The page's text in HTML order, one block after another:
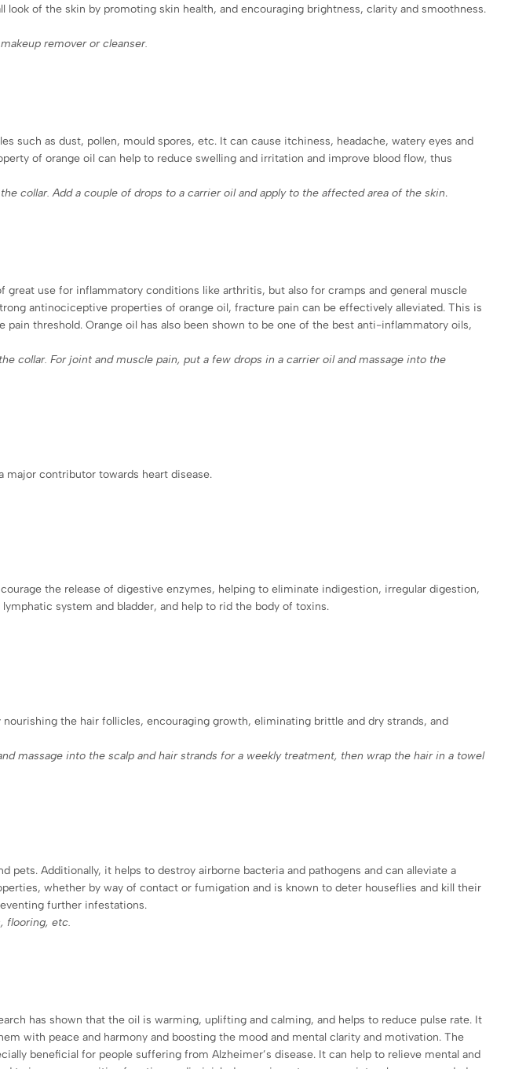
of the skin by promoting skin health, and encouraging brightness, clarity and smoothness.
remover or cleanser.
such as dust, pollen, mould spores, etc. It can cause itchiness, headache, watery eyes and
of orange oil can help to reduce swelling and irritation and improve blood flow, thus
collar. Add a couple of drops to a carrier oil and apply to the affected area of the skin.
use for inflammatory conditions like arthritis, but also for cramps and general muscle
antinociceptive properties of orange oil, fracture pain can be effectively alleviated. This is
threshold. Orange oil has also been shown to be one of the best anti-inflammatory oils,
collar. For joint and muscle pain, put a few drops in a carrier oil and massage into the
major contributor towards heart disease.
the release of digestive enzymes, helping to eliminate indigestion, irregular digestion,
system and bladder, and help to rid the body of toxins.
the hair follicles, encouraging growth, eliminating brittle and dry strands, and
massage into the scalp and hair strands for a weekly treatment, then wrap the hair in a towel
Additionally, it helps to destroy airborne bacteria and pathogens and can alleviate a
whether by way of contact or fumigation and is known to deter houseflies and kill their
further infestations.
flooring, etc.
has shown that the oil is warming, uplifting and calming, and helps to reduce pulse rate. It
with peace and harmony and boosting the mood and mental clarity and motivation. The
beneficial for people suffering from Alzheimer’s disease. It can help to relieve mental and